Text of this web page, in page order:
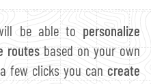
be able to personalize
routesbased on your own
few clicks you can create